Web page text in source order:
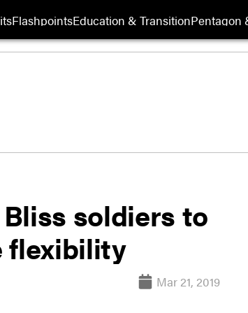
FlashpointsEducation & TransitionPentagon
soldiers to
flexibility
Mar 21, 2019